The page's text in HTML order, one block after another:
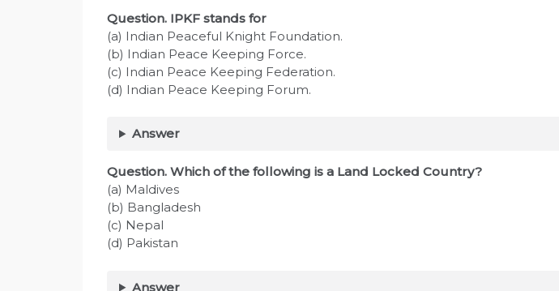
Question. IPKF stands for
(a) Indian Peaceful Knight Foundation.
(b) Indian Peace Keeping Force.
(c) Indian Peace Keeping Federation.
(d) Indian Peace Keeping Forum.
Answer
Question. Which of the following is a Land Locked Country?
(a) Maldives
(b) Bangladesh
(c) Nepal
(d) Pakistan
Answer